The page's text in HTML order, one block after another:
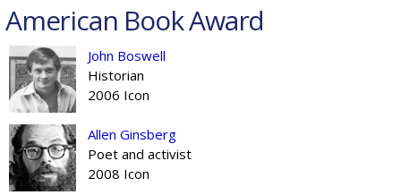
American Book Award
John Boswell
Historian
2006 Icon
Allen Ginsberg
Poet and activist
2008 Icon